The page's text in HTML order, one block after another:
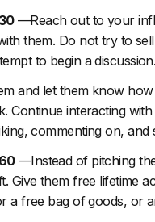
—Reach out to your
them. Do not try to
to begin a discussion.
and let them know
Continue interacting
commenting on, and
—Instead of pitching
Give them free lifetime
a free bag of goods, or